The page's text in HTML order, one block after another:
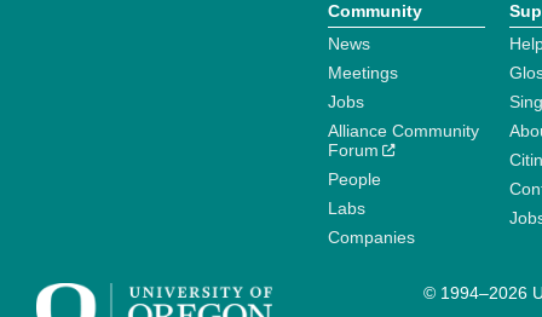
Community
News
Meetings
Jobs
Alliance Community
Forum
People
Labs
Companies
© 1994–2026